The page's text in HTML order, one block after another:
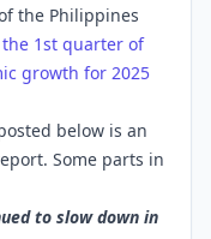
the Philippines
1st quarter of
growth for 2025
below is an
Some parts in
to slow down in